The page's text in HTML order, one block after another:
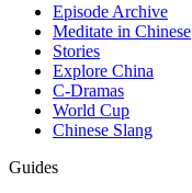
Episode Archive
Meditate in Chinese
Stories
Explore China
C-Dramas
World Cup
Chinese Slang
Guides